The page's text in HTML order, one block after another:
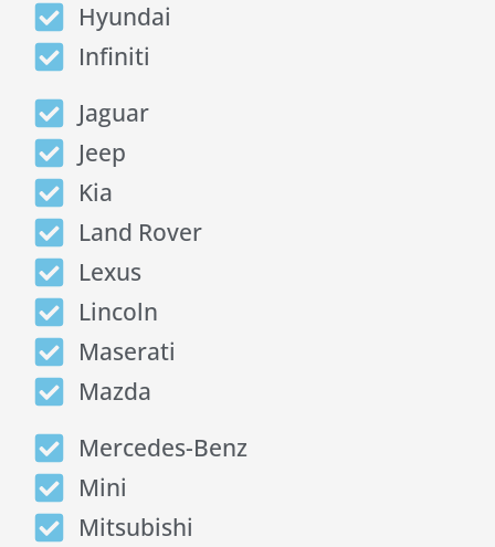
Hyundai
Infiniti
Jaguar
Jeep
Kia
Land Rover
Lexus
Lincoln
Maserati
Mazda
Mercedes-Benz
Mini
Mitsubishi